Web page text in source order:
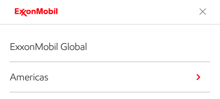
ExxonMobil Global
Americas